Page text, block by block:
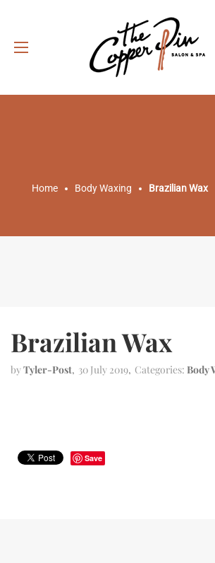
Home Body Waxing Brazilian Wax
Brazilian Wax
byTyler-Post 30 July 2019 Categories: Body
Save